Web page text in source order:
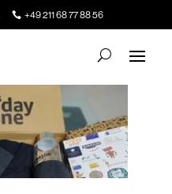
+49 211 68 77 88 56